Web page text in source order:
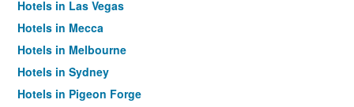
Hotels in Las Vegas
Hotels in Mecca
Hotels in Melbourne
Hotels in Sydney
Hotels in Pigeon Forge